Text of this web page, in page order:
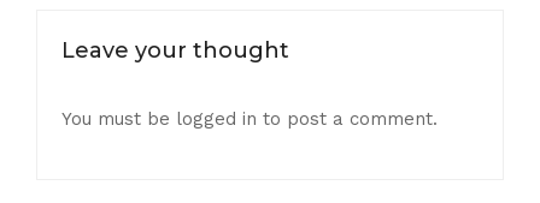
Leave your thought
You must be logged in to post a comment.